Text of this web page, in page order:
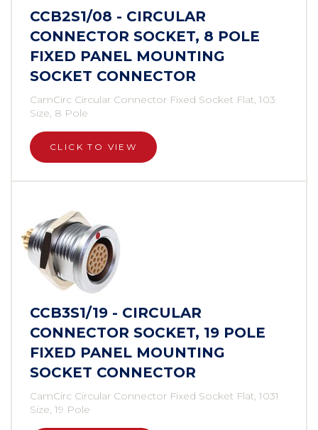
CCB2S1/08 - CIRCULAR
CONNECTOR SOCKET, 8 POLE
FIXED PANEL MOUNTING
SOCKET CONNECTOR
CamCirc Circular Connector Fixed Socket Flat, 103
Size, 8 Pole
CLICK TO VIEW
CCB3S1/19 - CIRCULAR
CONNECTOR SOCKET, 19 POLE
FIXED PANEL MOUNTING
SOCKET CONNECTOR
CamCirc Circular Connector Fixed Socket Flat, 1031
Size, 19 Pole